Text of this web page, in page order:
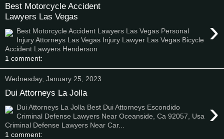
Best Motorcycle Accident
Lawyers Las Vegas
›
Best Motorcycle Accident Lawyers Las Vegas Personal
Injury Attorneys Las Vegas Injury Lawyer Las Vegas Bicycle
Accident Lawyers Henderson
1 comment:
Wednesday, January 25, 2023
Dui Attorneys La Jolla
›
Dui Attorneys La Jolla Best Dui Attorneys Escondido
Criminal Defense Lawyers Near Oceanside, Ca 92057, Usa
Criminal Defense Lawyers Near Car...
1 comment: